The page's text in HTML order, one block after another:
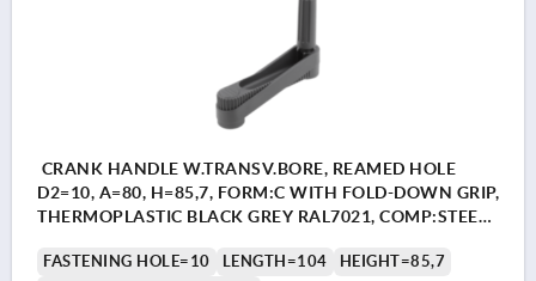
CRANK HANDLE W.TRANSV.BORE, REAMED HOLE
D2=10, A=80, H=85,7, FORM:C WITH FOLD-DOWN GRIP,
THERMOPLASTIC BLACK GREY RAL7021, COMP:STEEL
FASTENING HOLE=10 LENGTH=104 HEIGHT=85,7